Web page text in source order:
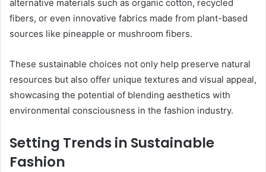
alternative materials such as organic cotton, recycled
fibers, or even innovative fabrics made from plant-based
sources like pineapple or mushroom fibers.
These sustainable choices not only help preserve natural
resources but also offer unique textures and visual appeal,
showcasing the potential of blending aesthetics with
environmental consciousness in the fashion industry.
Setting Trends in Sustainable
Fashion